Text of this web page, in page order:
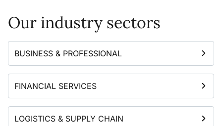
Our industry sectors
BUSINESS & PROFESSIONAL
FINANCIAL SERVICES
LOGISTICS & SUPPLY CHAIN